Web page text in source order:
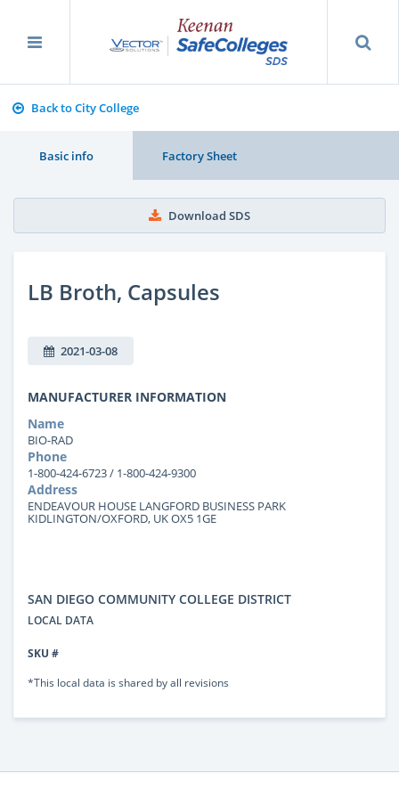
Back to City College
Basic info Factory Sheet
Download SDS
LB Broth, Capsules
2021-03-08
MANUFACTURER INFORMATION
Name
BIO-RAD
Phone
1-800-424-6723 / 1-800-424-9300
Address
ENDEAVOUR HOUSE LANGFORD BUSINESS PARK
KIDLINGTON/OXFORD, UK OX5 1GE
SAN DIEGO COMMUNITY COLLEGE DISTRICT
LOCAL DATA
SKU #
*This local data is shared by all revisions